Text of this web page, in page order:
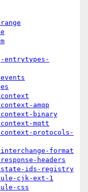
entrytypes-
amqp
binary
mqtt
protocols-
format
headers
state-ids-registry
cjk-ext-1
css